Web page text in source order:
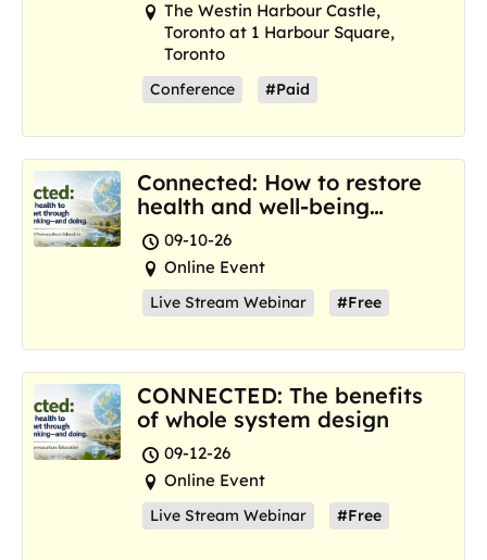
The Westin Harbour Castle,
Toronto at 1 Harbour Square,
Toronto
Conference #Paid
Connected: How to restore
health and well-being
where we are now
09-10-26
Online Event
Live Stream Webinar #Free
CONNECTED: The benefits
of whole system design
09-12-26
Online Event
Live Stream Webinar #Free